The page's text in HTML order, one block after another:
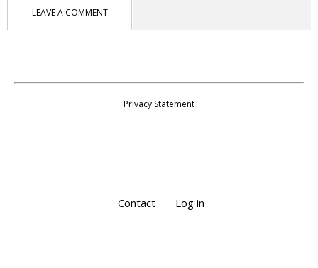
LEAVE A COMMENT
Privacy Statement
Contact Log in